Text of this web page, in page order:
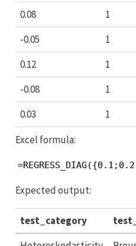
0.08
1
-0.05
1
0.12
1
-0.08
1
0.03
1
Excel formula:
Expected output:
test_category